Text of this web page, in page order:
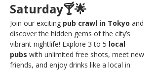
Saturday🍸🌟
Join our exciting pub crawl in Tokyo and
discover the hidden gems of the city’s
vibrant nightlife! Explore 3 to 5 local
pubs with unlimited free shots, meet new
friends, and enjoy drinks like a local in